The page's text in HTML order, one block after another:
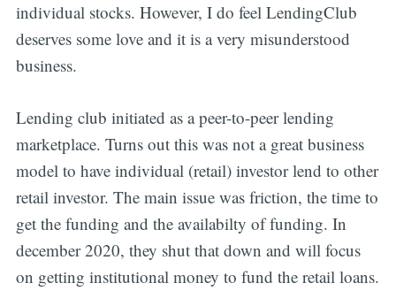
individual stocks. However, I do feel LendingClub
deserves some love and it is a very misunderstood
business.
Lending club initiated as a peer-to-peer lending
marketplace. Turns out this was not a great business
model to have individual (retail) investor lend to other
retail investor. The main issue was friction, the time to
get the funding and the availabilty of funding. In
december 2020, they shut that down and will focus
on getting institutional money to fund the retail loans.